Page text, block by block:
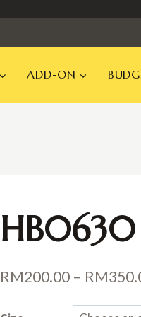
ADD-ON
HB0630
RM200.00 – RM